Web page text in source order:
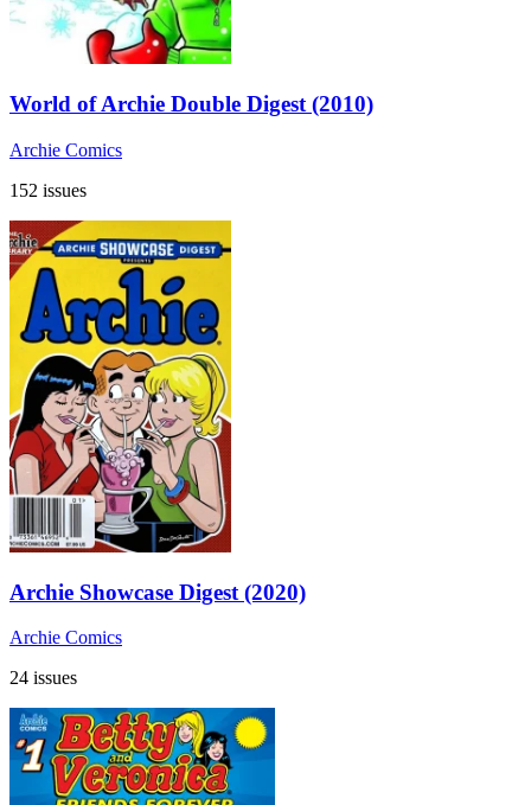
World of Archie Double Digest (2010)
Archie Comics
152 issues
Archie Showcase Digest (2020)
Archie Comics
24 issues